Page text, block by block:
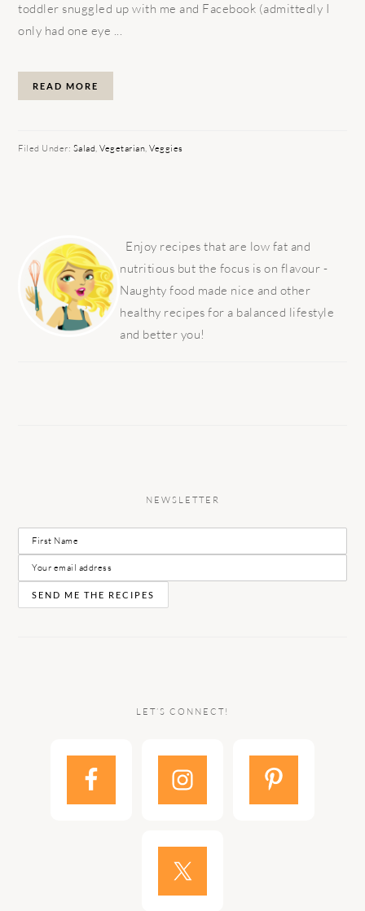
toddler snuggled up with me and Facebook (admittedly I
only had one eye ...
READ MORE
Filed Under: Salad,Vegetarian,Veggies
SIDEBAR
Enjoy recipes that are low fat and
nutritious but the focus is on flavour -
Naughty food made nice and other
healthy recipes for a balanced lifestyle
and better you!
NEWSLETTER
LET’S CONNECT!